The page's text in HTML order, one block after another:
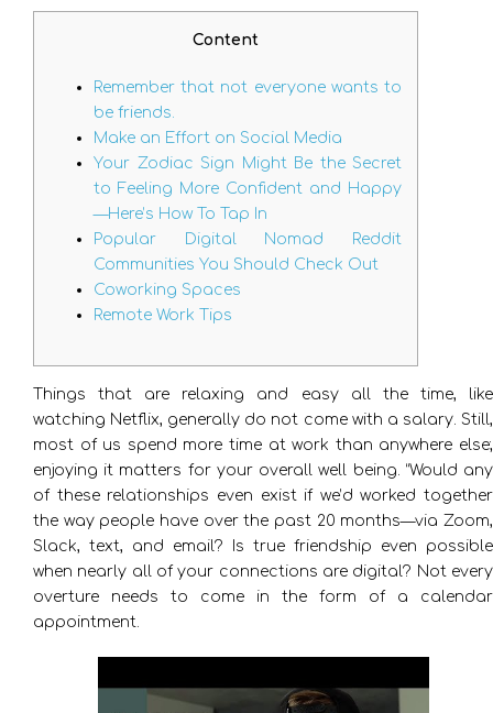
Content
Remember that not everyone wants to
be friends.
Make an Effort on Social Media
Your Zodiac Sign Might Be the Secret
to Feeling More Confident and Happy
—Here’s How To Tap In
Popular Digital Nomad Reddit
Communities You Should Check Out
Coworking Spaces
Remote Work Tips
Things that are relaxing and easy all the time, like
watching Netflix, generally do not come with a salary. Still,
most of us spend more time at work than anywhere else;
enjoying it matters for your overall well being. “Would any
of these relationships even exist if we’d worked together
the way people have over the past 20 months—via Zoom,
Slack, text, and email? Is true friendship even possible
when nearly all of your connections are digital? Not every
overture needs to come in the form of a calendar
appointment.